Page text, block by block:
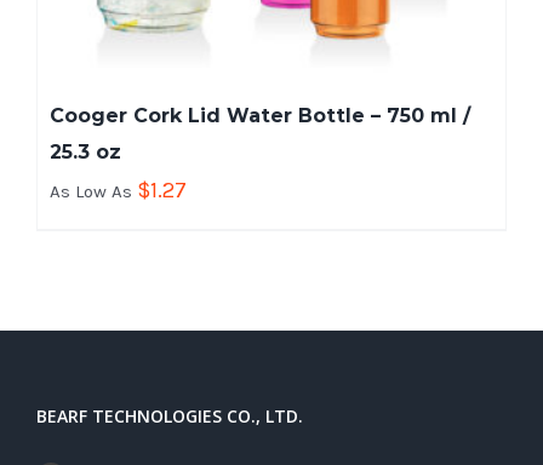
Cooger Cork Lid Water Bottle – 750 ml /
25.3 oz
As Low As $1.27
BEARF TECHNOLOGIES CO., LTD.